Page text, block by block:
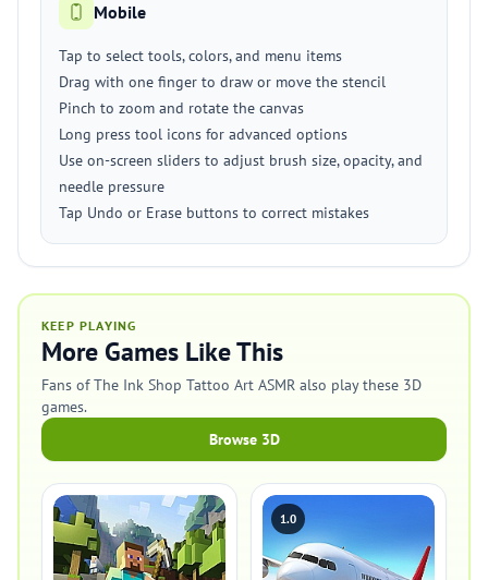
Mobile
Tap to select tools, colors, and menu items
Drag with one finger to draw or move the stencil
Pinch to zoom and rotate the canvas
Long press tool icons for advanced options
Use on-screen sliders to adjust brush size, opacity, and
needle pressure
Tap Undo or Erase buttons to correct mistakes
KEEP PLAYING
More Games Like This
Fans of The Ink Shop Tattoo Art ASMR also play these 3D
games.
Browse 3D
1.0